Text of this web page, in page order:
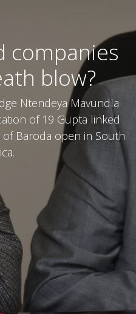
companies
blow?
Ntendeya Mavundla
of 19 Gupta linked
Baroda open in South